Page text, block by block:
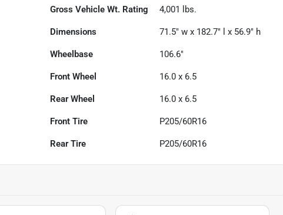
Gross Vehicle Wt. Rating 4,001 lbs.
Dimensions 71.5" w x 182.7" l x 56.9" h
Wheelbase 106.6"
Front Wheel 16.0 x 6.5
Rear Wheel 16.0 x 6.5
Front Tire P205/60R16
Rear Tire P205/60R16